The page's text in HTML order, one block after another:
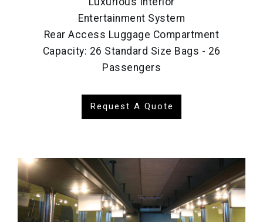
Entertainment System
Rear Access Luggage Compartment
Capacity: 26 Standard Size Bags - 26
Passengers
Request A Quote